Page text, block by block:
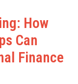
How
Can
Finance